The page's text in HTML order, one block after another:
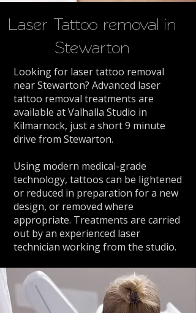
Laser Tattoo removal in
Stewarton
Looking for laser tattoo removal
near Stewarton? Advanced laser
tattoo removal treatments are
available at Valhalla Studio in
Kilmarnock, just a short 9 minute
drive from Stewarton.
Using modern medical-grade
technology, tattoos can be lightened
or reduced in preparation for a new
design, or removed where
appropriate. Treatments are carried
out by an experienced laser
technician working from the studio.